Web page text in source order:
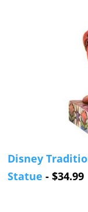
Disney
Statue - $34.99